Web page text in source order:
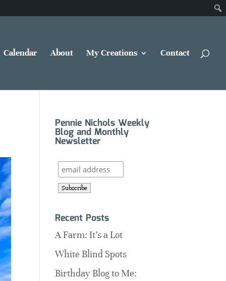
Calendar About My Creations Contact
Pennie Nichols Weekly
Blog and Monthly
Newsletter
Recent Posts
A Farm: It’s a Lot
White Blind Spots
Birthday Blog to Me: